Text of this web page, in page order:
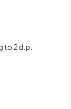
to 2 d.p.